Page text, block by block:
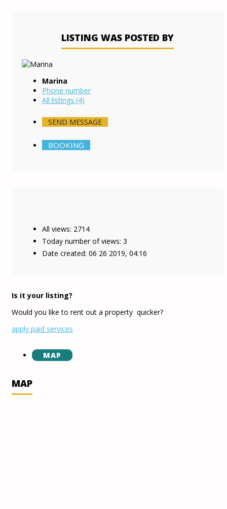
LISTING WAS POSTED BY
Marina
Phone number
All listings (4)
SEND MESSAGE
BOOKING
All views: 2714
Today number of views: 3
Date created: 06 26 2019, 04:16
Is it your listing?
Would you like to rent out a property quicker?
apply paid services
MAP
MAP